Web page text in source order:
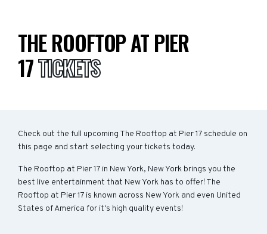
THE ROOFTOP AT PIER
17TICKETS
Check out the full upcoming The Rooftop at Pier 17 schedule on
this page and start selecting your tickets today.
The Rooftop at Pier 17 in New York, New York brings you the
best live entertainment that New York has to offer! The
Rooftop at Pier 17 is known across New York and even United
States of America for it's high quality events!